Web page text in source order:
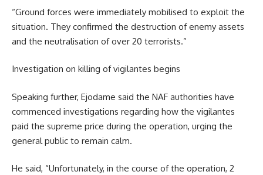
“Ground forces were immediately mobilised to exploit the
situation. They confirmed the destruction of enemy assets
and the neutralisation of over 20 terrorists.”
Investigation on killing of vigilantes begins
Speaking further, Ejodame said the NAF authorities have
commenced investigations regarding how the vigilantes
paid the supreme price during the operation, urging the
general public to remain calm.
He said, “Unfortunately, in the course of the operation, 2